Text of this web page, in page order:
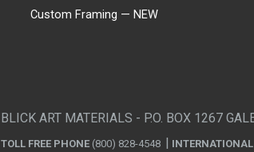
Custom Framing — NEW
BLICK ART MATERIALS - P.O. BOX 1267
TOLL FREE PHONE (800) 828-4548